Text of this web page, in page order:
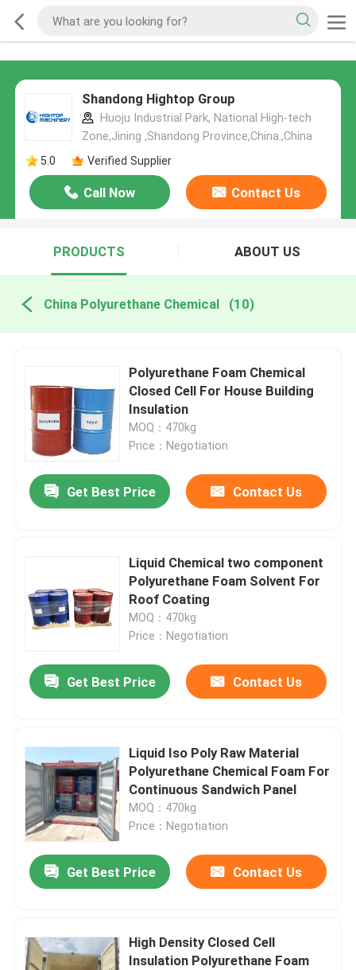
Shandong Hightop Group
Huoju Industrial Park, National High-tech
Zone,Jining ,Shandong Province,China.,China
5.0
Verified Supplier
Call Now Contact Us
PRODUCTS ABOUT US
China Polyurethane Chemical (10)
Polyurethane Foam Chemical
Closed Cell For House Building
Insulation
MOQ：470kg
Price：Negotiation
Get Best Price Contact Us
Liquid Chemical two component
Polyurethane Foam Solvent For
Roof Coating
MOQ：470kg
Price：Negotiation
Get Best Price Contact Us
Liquid Iso Poly Raw Material
Polyurethane Chemical Foam For
Continuous Sandwich Panel
MOQ：470kg
Price：Negotiation
Get Best Price Contact Us
High Density Closed Cell
Insulation Polyurethane Foam